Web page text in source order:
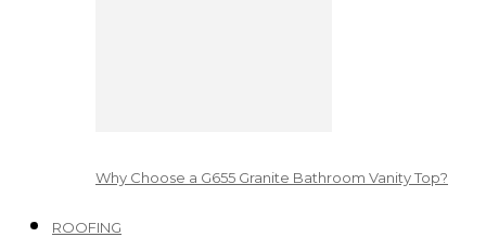
Why Choose a G655 Granite Bathroom Vanity Top?
ROOFING